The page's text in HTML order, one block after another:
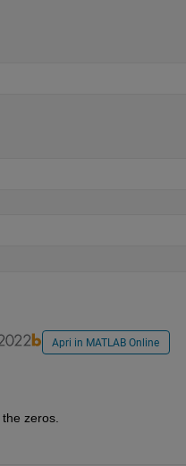
Apri in MATLAB Online
zeros.